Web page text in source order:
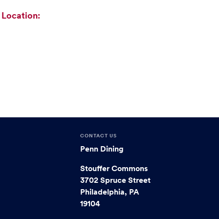
Location:
CONTACT US
Penn Dining
Stouffer Commons
3702 Spruce Street
Philadelphia, PA
19104